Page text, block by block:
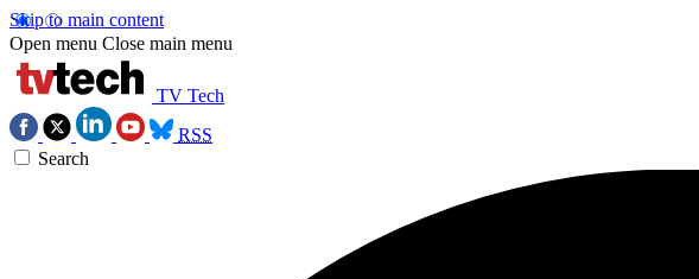
Skip to main content
Open menu Close main menu
TV Tech
RSS
Search